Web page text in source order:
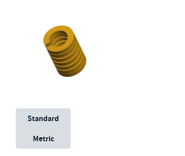
Unit System
Standard
Metric